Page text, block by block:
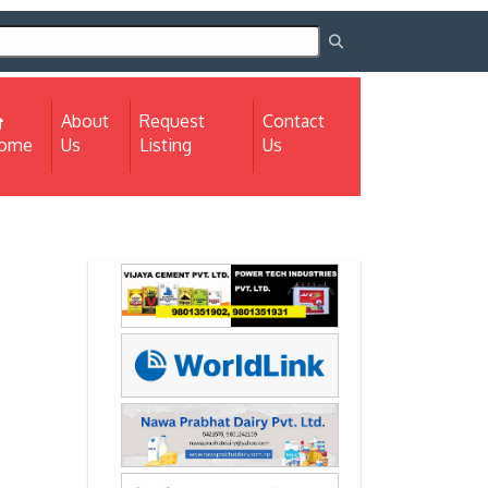
(current)
About
Us
Request
Listing
Contact
Us